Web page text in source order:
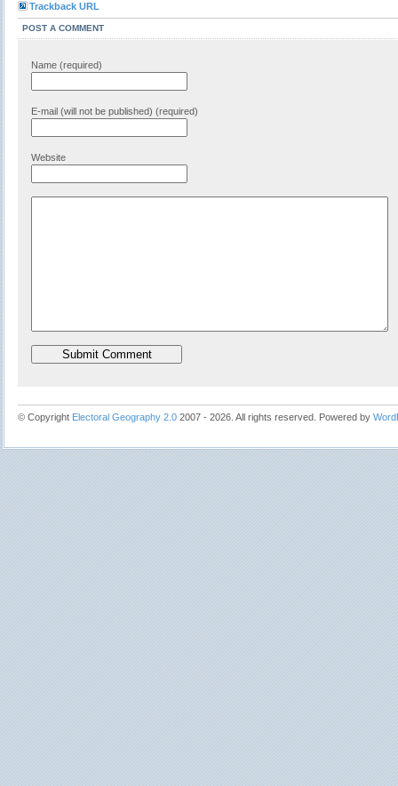
Trackback URL
POST A COMMENT
Name (required)
E-mail (will not be published) (required)
Website
© Copyright Electoral Geography 2.0 2007 - 2026. All rights reserved. Powered by